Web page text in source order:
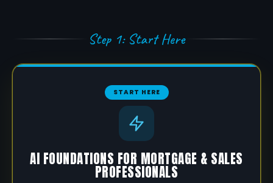
Step 1: Start Here
START HERE
AI FOUNDATIONS FOR MORTGAGE & SALES
PROFESSIONALS